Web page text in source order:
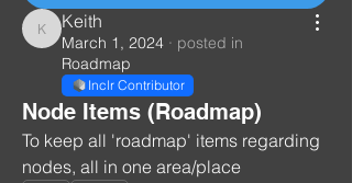
Keith
Keith
March 1, 2024 · posted in
Roadmap
Inclr Contributor
Node Items (Roadmap)
To keep all 'roadmap' items regarding
nodes, all in one area/place